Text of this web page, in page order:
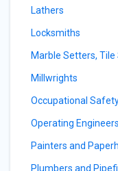
Lathers
Locksmiths
Marble Setters,
Millwrights
Occupational
Operating Engineers
Painters and
Plumbers and